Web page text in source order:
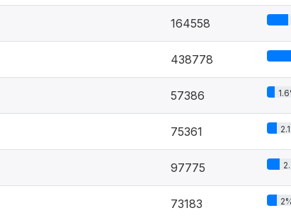
164558
438778
57386
75361
97775
73183